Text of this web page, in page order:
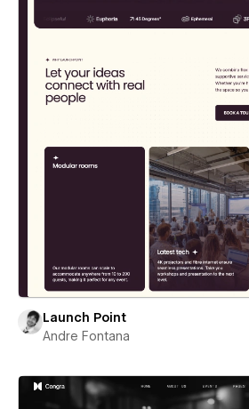
Launch Point
Andre Fontana